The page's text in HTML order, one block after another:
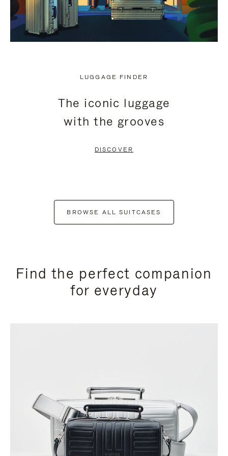
LUGGAGE FINDER
The iconic luggage
with the grooves
DISCOVER
BROWSE ALL SUITCASES
Find the perfect companion
for everyday